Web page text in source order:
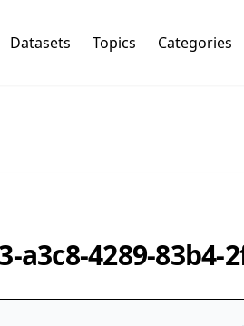
Datasets Topics Categories
4289-83b4-